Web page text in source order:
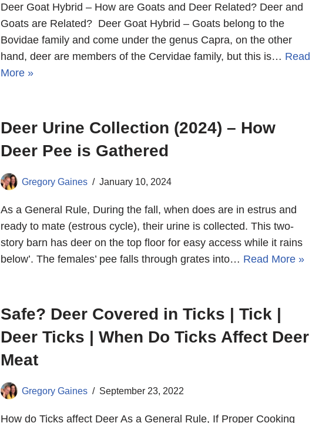
Deer Goat Hybrid – How are Goats and Deer Related? Deer and
Goats are Related? Deer Goat Hybrid – Goats belong to the
Bovidae family and come under the genus Capra, on the other
hand, deer are members of the Cervidae family, but this is… Read
More »
Deer Urine Collection (2024) – How
Deer Pee is Gathered
Gregory Gaines January 10, 2024
As a General Rule, During the fall, when does are in estrus and
ready to mate (estrous cycle), their urine is collected. This two-
story barn has deer on the top floor for easy access while it rains
below’. The females’ pee falls through grates into… Read More »
Safe? Deer Covered in Ticks | Tick |
Deer Ticks | When Do Ticks Affect Deer
Meat
Gregory Gaines September 23, 2022
How do Ticks affect Deer As a General Rule, If Proper Cooking